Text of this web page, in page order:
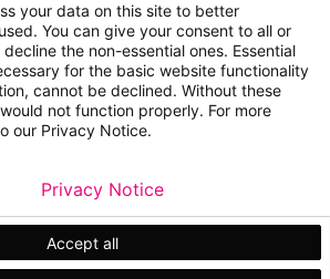
Sitemap
Legal
your data on this site to better
You can give your consent to all or
the non-essential ones. Essential
for the basic website functionality
cannot be declined. Without these
not function properly. For more
our Privacy Notice.
Accept all
Privacy Notice